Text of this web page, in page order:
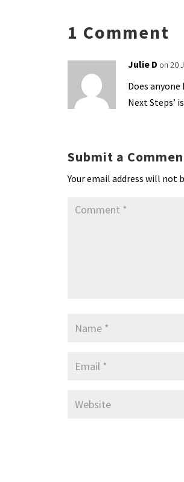
n
o
k
1 Comment
Julie D on 20
Does
Next Steps’
Submit a
Your email address will not